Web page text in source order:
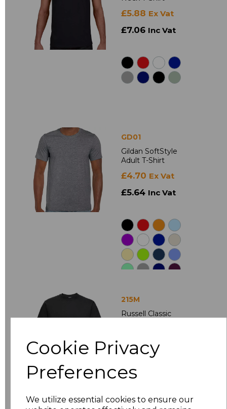
Cookie Privacy
Preferences
We utilize essential cookies to ensure our
£5.88 Ex Vat
£7.06 Inc Vat
GD01
Gildan SoftStyle
Adult T-Shirt
£4.70 Ex Vat
£5.64 Inc Vat
215M
Russell Classic
£8.50Ex Vat
£10.20